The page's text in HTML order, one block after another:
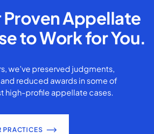
Proven Appellate
to Work for You.
we've preserved judgments,
reduced awards in some of
high-profile appellate cases.
PRACTICES